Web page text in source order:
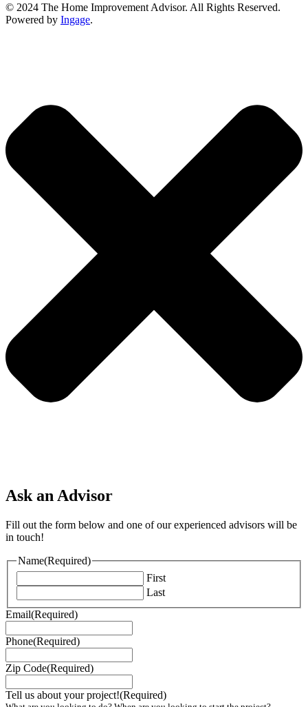
© 2024 The Home Improvement Advisor. All Rights Reserved.
Powered by Ingage.
Ask an Advisor
Fill out the form below and one of our experienced advisors will be
in touch!
Name(Required)
First
Last
Email(Required)
Phone(Required)
Zip Code(Required)
Tell us about your project!(Required)